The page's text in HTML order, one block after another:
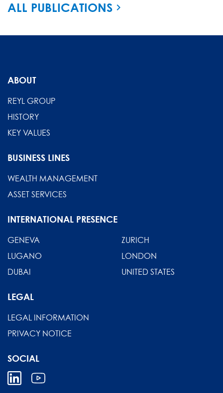
ALL PUBLICATIONS
ABOUT
REYL GROUP
HISTORY
KEY VALUES
BUSINESS LINES
WEALTH MANAGEMENT
ASSET SERVICES
INTERNATIONAL PRESENCE
GENEVA
ZURICH
LUGANO
LONDON
DUBAI
UNITED STATES
LEGAL
LEGAL INFORMATION
PRIVACY NOTICE
SOCIAL